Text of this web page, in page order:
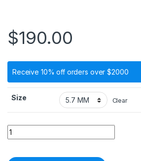
$190.00
Receive 10% off orders over $2000
Size Clear
Angled Abutment, 15° type A, height